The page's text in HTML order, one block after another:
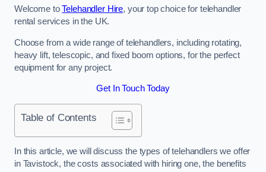
Welcome toTelehandler Hire, your top choice for telehandler
rental services in the UK.
Choose from a wide range of telehandlers, including rotating,
heavy lift, telescopic, and fixed boom options, for the perfect
equipment for any project.
Get In Touch Today
Table of Contents
In this article, we will discuss the types of telehandlers we offer
in Tavistock, the costs associated with hiring one, the benefits